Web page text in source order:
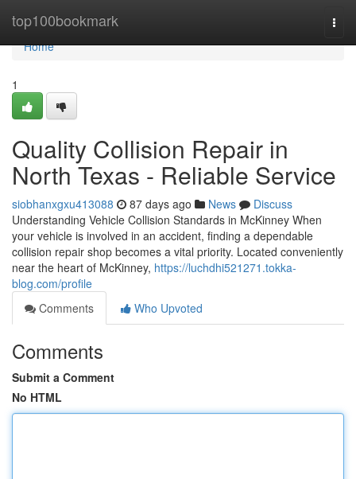
top100bookmark
Home
Home
1
Quality Collision Repair in
North Texas - Reliable Service
siobhanxgxu413088 87 days ago News
Discuss
Understanding Vehicle Collision Standards in McKinney When
your vehicle is involved in an accident, finding a dependable
collision repair shop becomes a vital priority. Located conveniently
near the heart of McKinney, https://luchdhi521271.tokka-
blog.com/profile
Comments
Who Upvoted
Comments
Submit a Comment
No HTML